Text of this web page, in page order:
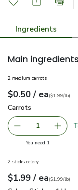
Ingredients
Main ingredients
2 medium carrots
Your price$0.50
$0.50 / eaeach
$1.99perlb($1.99/lb)
Carrots
Carrots
Remove Carrots
1 Add
You need 1
2 sticks celery
Your price$1.99
$1.99 / eaeach
$1.99perlb($1.99/lb)